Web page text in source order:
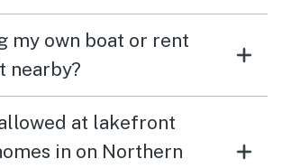
my own boat or rent
nearby?
at lakefront
in on Northern